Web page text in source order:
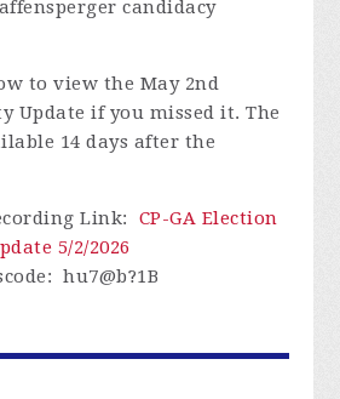
candidacy
to view the May 2nd
Update if you missed it.The
14 days after the
Link: CP-GA Election
5/2/2026
:hu7@b?1B